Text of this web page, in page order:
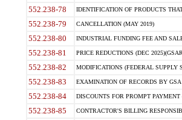
552.238-78 IDENTIFICATION OF PRODUCTS
552.238-79 CANCELLATION (MAY 2019)
552.238-80 INDUSTRIAL FUNDING FEE AND
552.238-81 PRICE REDUCTIONS (DEC
552.238-82 MODIFICATIONS (FEDERAL SUPPLY
552.238-83 EXAMINATION OF RECORDS BY GSA
552.238-84 DISCOUNTS FOR PROMPT PAYMENT
552.238-85 CONTRACTOR'S BILLING